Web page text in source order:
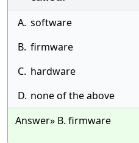
A. software
B. firmware
C. hardware
D. none of the above
Answer» B. firmware